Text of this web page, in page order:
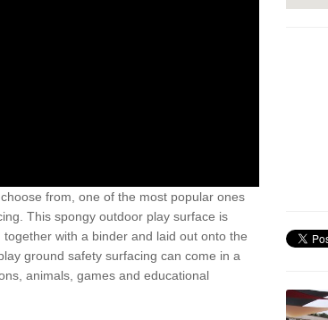
from, one of the most popular ones
This spongy outdoor play surface is
with a binder and laid out onto the
ground safety surfacing can come in a
animals, games and educational